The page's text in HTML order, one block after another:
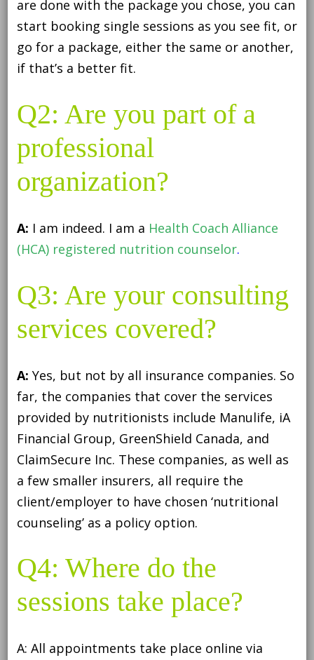
are done with the package you chose, you can
start booking single sessions as you see fit, or
go for a package, either the same or another,
if that’s a better fit.
Q2: Are you part of a
professional
organization?
A: I am indeed. I am a Health Coach Alliance
(HCA) registered nutrition counselor.
Q3: Are your consulting
services covered?
A: Yes, but not by all insurance companies. So
far, the companies that cover the services
provided by nutritionists include Manulife, iA
Financial Group, GreenShield Canada, and
ClaimSecure Inc. These companies, as well as
a few smaller insurers, all require the
client/employer to have chosen ‘nutritional
counseling’ as a policy option.
Q4: Where do the
sessions take place?
A: All appointments take place online via